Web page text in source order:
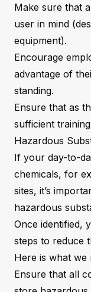
Make sure that
user in mind
equipment).
Encourage
advantage of
standing.
Ensure that as
sufficient
Hazardous
If your day-to-
chemicals, for
sites, it’s
hazardous
Once identified,
steps to reduce
Here is what we
Ensure that all